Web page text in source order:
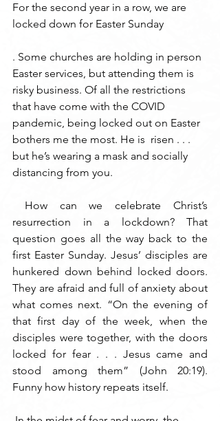
For the second year in a row, we are
locked down for Easter Sunday
. Some churches are holding in person
Easter services, but attending them is
risky business. Of all the restrictions
that have come with the COVID
pandemic, being locked out on Easter
bothers me the most. He is  risen . . .
but he’s wearing a mask and socially
distancing from you.
resurrection in a lockdown? That
question goes all the way back to the
first Easter Sunday. Jesus’ disciples are
hunkered down behind locked doors.
They are afraid and full of anxiety about
what comes next. “On the evening of
that first day of the week, when the
disciples were together, with the doors
locked for fear . . . Jesus came and
stood among them” (John 20:19).
Funny how history repeats itself.